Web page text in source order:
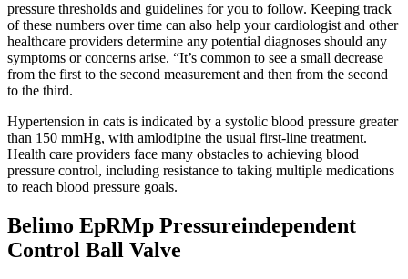
pressure thresholds and guidelines for you to follow. Keeping track
of these numbers over time can also help your cardiologist and other
healthcare providers determine any potential diagnoses should any
symptoms or concerns arise. “It’s common to see a small decrease
from the first to the second measurement and then from the second
to the third.
Hypertension in cats is indicated by a systolic blood pressure greater
than 150 mmHg, with amlodipine the usual first-line treatment.
Health care providers face many obstacles to achieving blood
pressure control, including resistance to taking multiple medications
to reach blood pressure goals.
Belimo EpRMp Pressureindependent
Control Ball Valve